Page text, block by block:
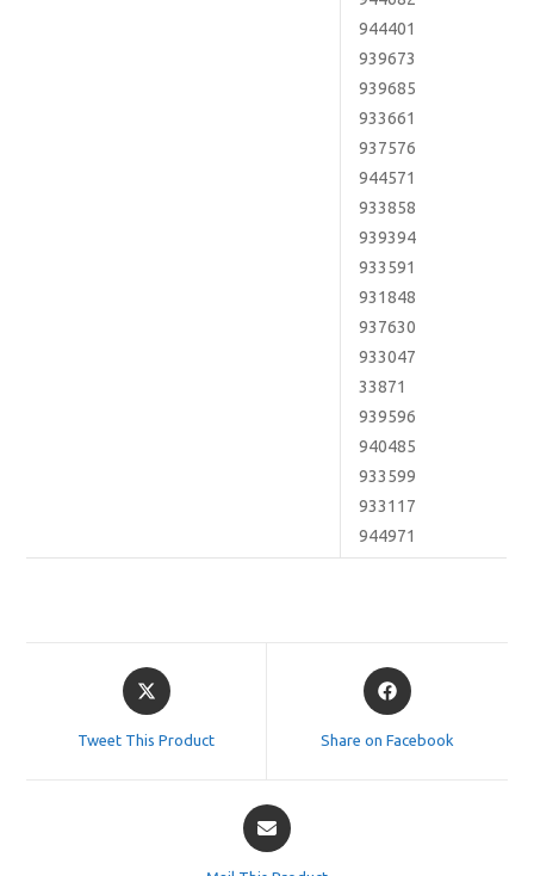
944401
939673
939685
933661
937576
944571
933858
939394
933591
931848
937630
933047
33871
939596
940485
933599
933117
944971
Opens
in
Tweet This Product
Opens
in
Share on Facebook
Opens
in